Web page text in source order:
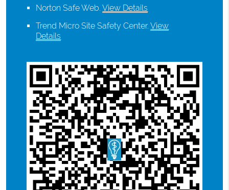
Norton Safe Web.View Details
Trend Micro Site Safety Center.View
Details